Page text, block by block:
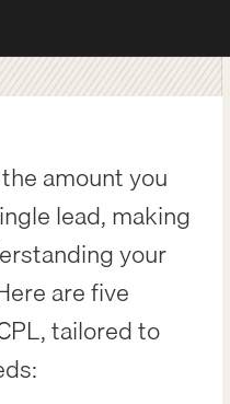
amount you
lead, making
your
are five
tailored to